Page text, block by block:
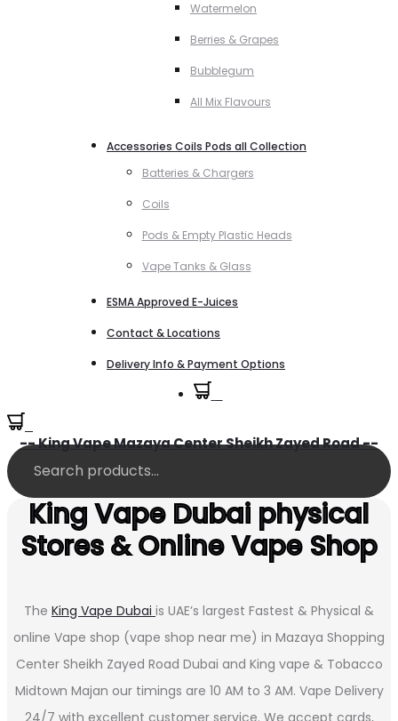
Watermelon
Berries & Grapes
Bubblegum
All Mix Flavours
Accessories Coils Pods all Collection
Batteries & Chargers
Coils
Pods & Empty Plastic Heads
Vape Tanks & Glass
ESMA Approved E-Juices
Contact & Locations
Delivery Info & Payment Options
-- King Vape Mazaya Center Sheikh Zayed Road --
King Vape Dubai physical
Stores & Online Vape Shop
The King Vape Dubai is UAE’s largest Fastest & Physical &
online Vape shop (vape shop near me) in Mazaya Shopping
Center Sheikh Zayed Road Dubai and King vape & Tobacco
Midtown Majan our timings are 10 AM to 3 AM. Vape Delivery
24/7 with excellent customer service. We accept cards,